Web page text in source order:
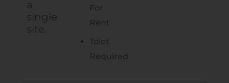
a
single
site.
For
Rent
Tolet
Required